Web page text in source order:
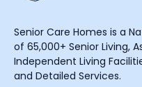
Senior Care Homes is a
of 65,000+ Senior Living,
Independent Living
and Detailed Services.